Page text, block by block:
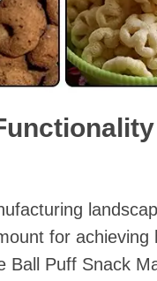
for
Ball Puff Snack